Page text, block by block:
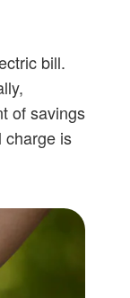
bill.
of savings
charge is